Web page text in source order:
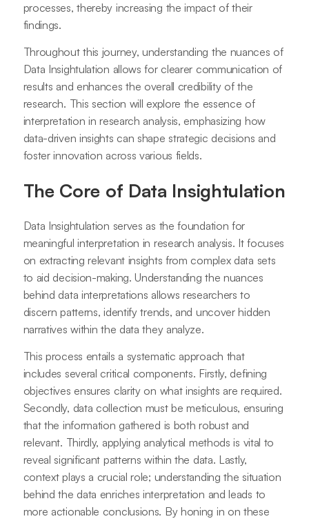
processes, thereby increasing the impact of their
findings.
Throughout this journey, understanding the nuances of
Data Insightulation allows for clearer communication of
results and enhances the overall credibility of the
research. This section will explore the essence of
interpretation in research analysis, emphasizing how
data-driven insights can shape strategic decisions and
foster innovation across various fields.
The Core of Data Insightulation
Data Insightulation serves as the foundation for
meaningful interpretation in research analysis. It focuses
on extracting relevant insights from complex data sets
to aid decision-making. Understanding the nuances
behind data interpretations allows researchers to
discern patterns, identify trends, and uncover hidden
narratives within the data they analyze.
This process entails a systematic approach that
includes several critical components. Firstly, defining
objectives ensures clarity on what insights are required.
Secondly, data collection must be meticulous, ensuring
that the information gathered is both robust and
relevant. Thirdly, applying analytical methods is vital to
reveal significant patterns within the data. Lastly,
context plays a crucial role; understanding the situation
behind the data enriches interpretation and leads to
more actionable conclusions. By honing in on these